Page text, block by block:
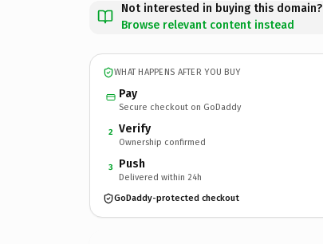
Not interested in buying this domain?
Browse relevant content instead
WHAT HAPPENS AFTER YOU BUY
Pay
Secure checkout on GoDaddy
2 Verify
Ownership confirmed
3 Push
Delivered within 24h
GoDaddy-protected checkout